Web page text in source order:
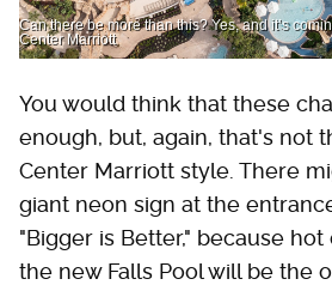
Can there be more than this? Yes, and it’s
Center Marriott
You would think that these
enough, but, again, that's not
Center Marriott style. There
giant neon sign at the
"Bigger is Better," because
the new Falls Pool will be the